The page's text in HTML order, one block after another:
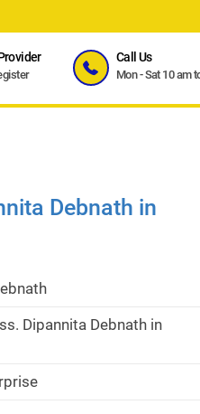
Call Us
Mon - Sat 10 am
Debnath in
Dipannita Debnath in